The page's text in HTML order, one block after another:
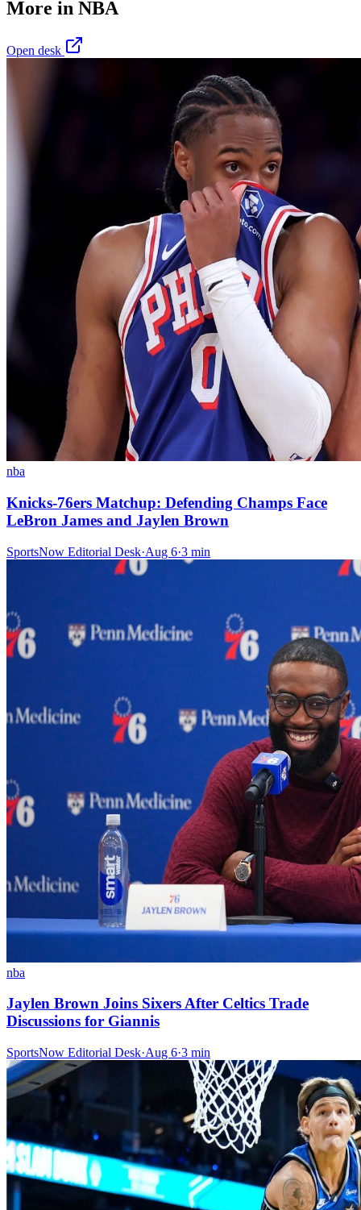
More in NBA
Open desk
nba
Knicks-76ers Matchup: Defending Champs Face
LeBron James and Jaylen Brown
SportsNow Editorial Desk·Aug 6·3 min
nba
Jaylen Brown Joins Sixers After Celtics Trade
Discussions for Giannis
SportsNow Editorial Desk·Aug 6·3 min